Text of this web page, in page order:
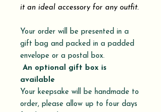
it an ideal accessory for any outfit.
Your order will be presented in a
gift bag and packed in a padded
envelope or a postal box.
An optional gift box is
available
Your keepsake will be handmade to
order, please allow up to four days